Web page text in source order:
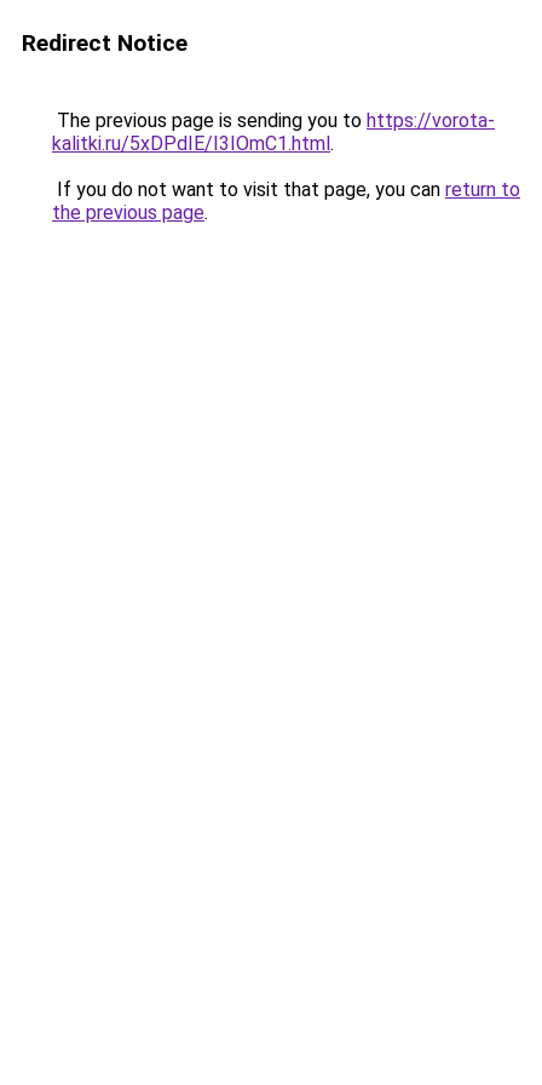
Redirect Notice
The previous page is sending you to https://vorota-
kalitki.ru/5xDPdIE/I3IOmC1.html.
If you do not want to visit that page, you can return to
the previous page.